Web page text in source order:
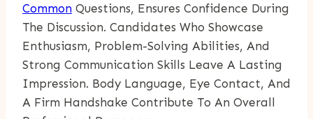
Common Questions, Ensures Confidence During
The Discussion. Candidates Who Showcase
Enthusiasm, Problem-Solving Abilities, And
Strong Communication Skills Leave A Lasting
Impression. Body Language, Eye Contact, And
A Firm Handshake Contribute To An Overall